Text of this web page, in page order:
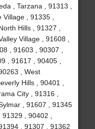
, Tarzana , 91313 ,
, 91335 ,
Hills , 91327 ,
Village , 91608 ,
, 91603 , 90307 ,
, 91617 , 90405 ,
, West
Hills , 90401 ,
City , 91316 ,
, 91607 , 91345
, 90402 ,
, 91307 , 91362